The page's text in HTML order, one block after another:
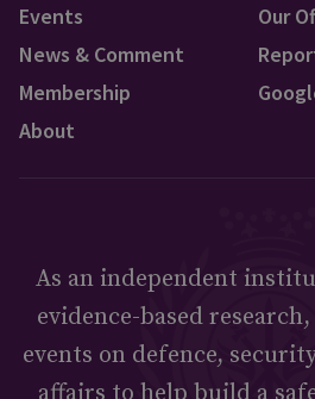
Events
News & Comment
Membership
About
Our
As an independent
evidence-based
events on defence,